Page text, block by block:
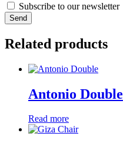
Subscribe to our newsletter
Send
Related products
Antonio Double
Read more